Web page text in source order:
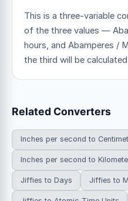
This is a three-variable
of the three values —
hours, and Abamperes /
the third will be
Related Converters
Inches per second to
Inches per second to
Jiffies to Days Jiffies to